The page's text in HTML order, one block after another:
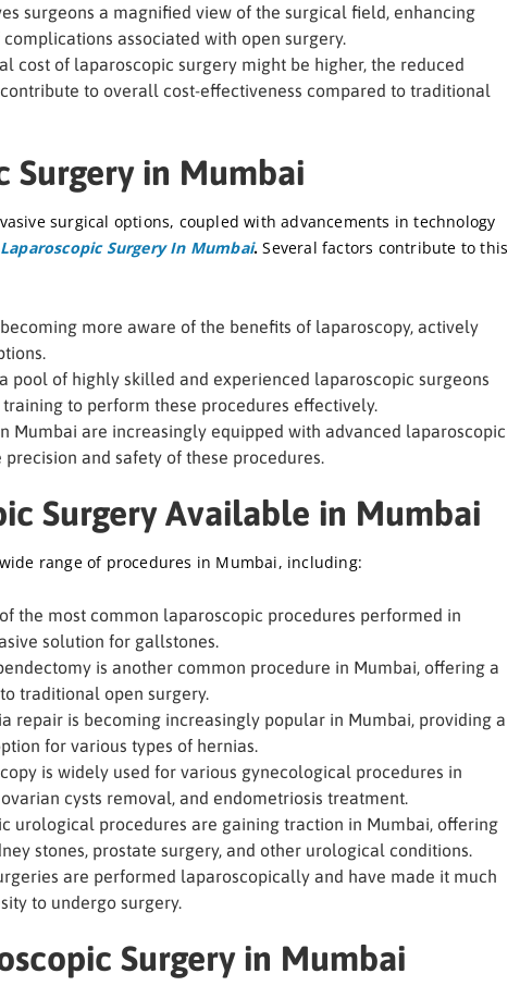
surgeons a magnified view of the surgical field, enhancing
associated with open surgery.
cost of laparoscopic surgery might be higher, the reduced
to overall cost-effectiveness compared to traditional
Surgery in Mumbai
surgical options, coupled with advancements in technology
Laparoscopic Surgery In Mumbai. Several factors contribute to this
more aware of the benefits of laparoscopy, actively
pool of highly skilled and experienced laparoscopic surgeons
to perform these procedures effectively.
Mumbai are increasingly equipped with advanced laparoscopic
and safety of these procedures.
Surgery Available in Mumbai
range of procedures in Mumbai, including:
the most common laparoscopic procedures performed in
solution for gallstones.
is another common procedure in Mumbai, offering a
traditional open surgery.
repair is becoming increasingly popular in Mumbai, providing a
for various types of hernias.
is widely used for various gynecological procedures in
cysts removal, and endometriosis treatment.
urological procedures are gaining traction in Mumbai, offering
stones, prostate surgery, and other urological conditions.
are performed laparoscopically and have made it much
to undergo surgery.
Surgery in Mumbai